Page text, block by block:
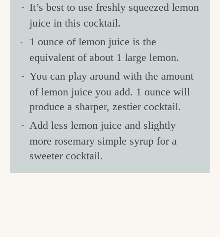
It’s best to use freshly squeezed lemon
juice in this cocktail.
1 ounce of lemon juice is the
equivalent of about 1 large lemon.
You can play around with the amount
of lemon juice you add. 1 ounce will
produce a sharper, zestier cocktail.
Add less lemon juice and slightly
more rosemary simple syrup for a
sweeter cocktail.